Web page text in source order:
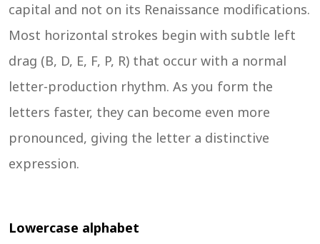
capital and not on its Renaissance modifications.
Most horizontal strokes begin with subtle left
drag (B, D, E, F, P, R) that occur with a normal
letter-production rhythm. As you form the
letters faster, they can become even more
pronounced, giving the letter a distinctive
expression.
Lowercase alphabet